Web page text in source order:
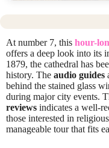
At number 7, this hour-
offers a deep look into its
1879, the cathedral has
history. The audio guides
behind the stained glass
during major city events.
reviews indicates a well-
those interested in
manageable tour that fits